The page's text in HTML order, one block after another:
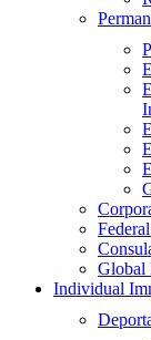
Individual